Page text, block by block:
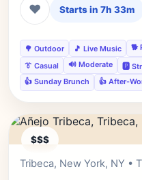
❤ Starts in 7h 33m
🌳 Outdoor 🎵 Live Music 🐕
👔 Casual
🔊 Moderate 🅿️
👍 Sunday Brunch
👍 After-
$$$
Tribeca, New York, NY •